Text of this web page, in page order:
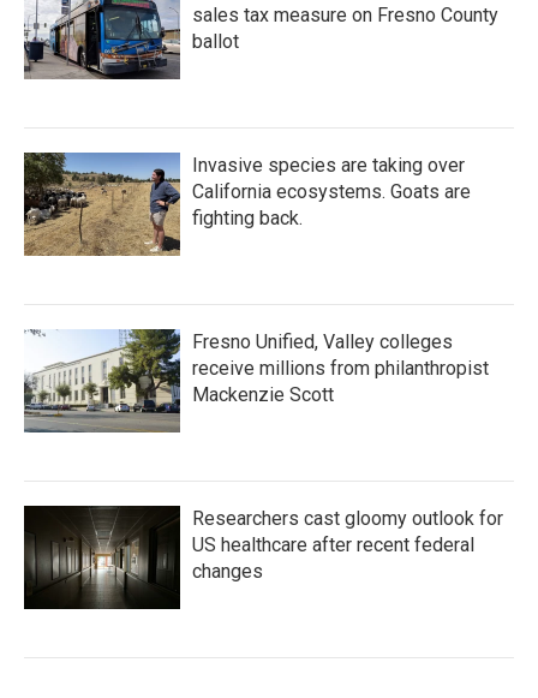
sales tax measure on Fresno County
ballot
Invasive species are taking over
California ecosystems. Goats are
fighting back.
Fresno Unified, Valley colleges
receive millions from philanthropist
Mackenzie Scott
Researchers cast gloomy outlook for
US healthcare after recent federal
changes